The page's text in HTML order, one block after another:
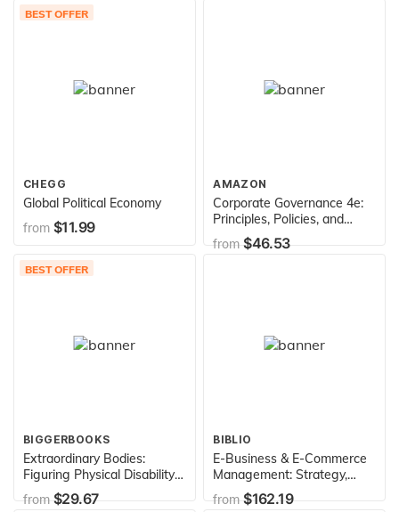
BEST OFFER
CHEGG
Global Political Economy
from $11.99
AMAZON
Corporate Governance 4e:
Principles, Policies, and
Practices
from$46.53
BEST OFFER
BIGGERBOOKS
Extraordinary Bodies:
Figuring Physical Disability
in American Culture and
Literature
from$29.67
BIBLIO
E-Business & E-Commerce
Management: Strategy,
Implementation and
Practice
from$162.19